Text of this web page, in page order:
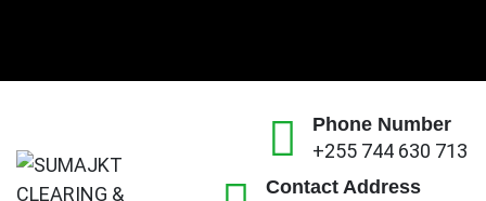
Phone Number
+255 744 630 713
Contact Address